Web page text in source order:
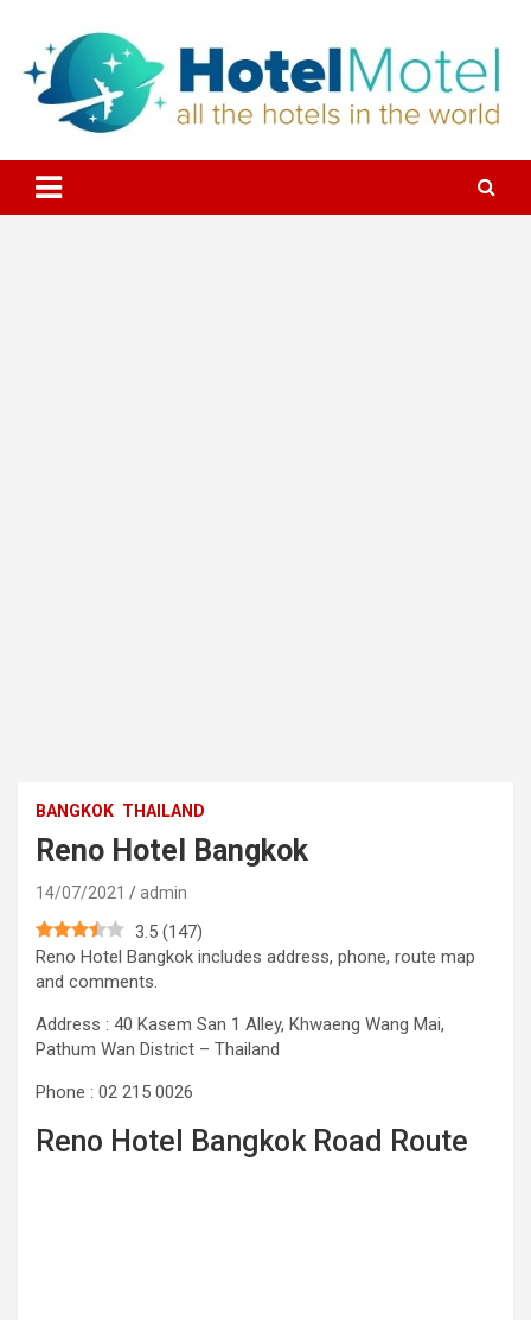
content
All the Hotels in the World
BANGKOK THAILAND
Reno Hotel Bangkok
14/07/2021 admin
3.5 (147)
Reno Hotel Bangkok includes address, phone, route map
and comments.
Address : 40 Kasem San 1 Alley, Khwaeng Wang Mai,
Pathum Wan District – Thailand
Phone : 02 215 0026
Reno Hotel Bangkok Road Route